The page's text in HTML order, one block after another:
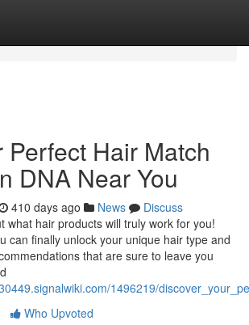
Perfect Hair Match
DNA Near You
410 days ago News
Discuss
what hair products will truly work for you!
can finally unlock your unique hair type and
that are sure to leave you
1496219/
Who Upvoted